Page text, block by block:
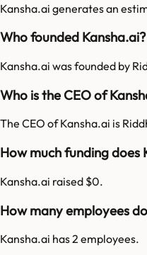
Kansha.ai generates an
Who founded Kansha.ai?
Kansha.ai was founded by
Who is the CEO of
The CEO of Kansha.ai is
How much funding does
Kansha.ai raised $0.
How many employees
Kansha.ai has 2 employees.